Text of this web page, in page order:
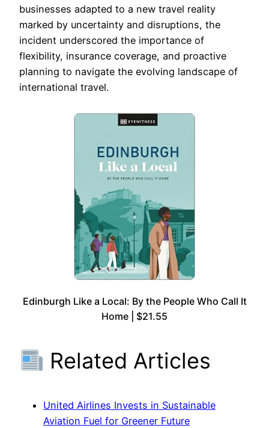
businesses adapted to a new travel reality
marked by uncertainty and disruptions, the
incident underscored the importance of
flexibility, insurance coverage, and proactive
planning to navigate the evolving landscape of
international travel.
Edinburgh Like a Local: By the People Who Call It
Home | $21.55
Related Articles
United Airlines Invests in Sustainable
Aviation Fuel for Greener Future